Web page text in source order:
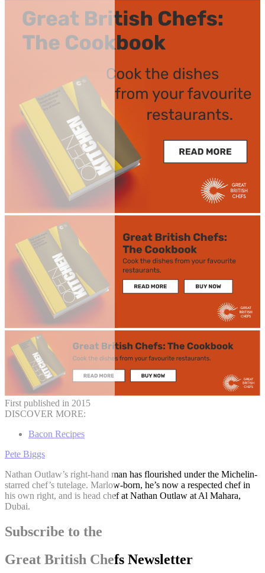
First published in 2015
DISCOVER MORE:
Bacon Recipes
Pete Biggs
Nathan Outlaw’s right-hand man has flourished under the Michelin-
starred chef’s tutelage. Marlow-born, he’s now a respected chef in
his own right, and is head chef at Nathan Outlaw at Al Mahara,
Dubai.
Subscribe to the
Great British Chefs Newsletter